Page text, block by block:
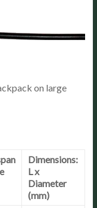
on large
Dimensions:
L x
Diameter
(mm)